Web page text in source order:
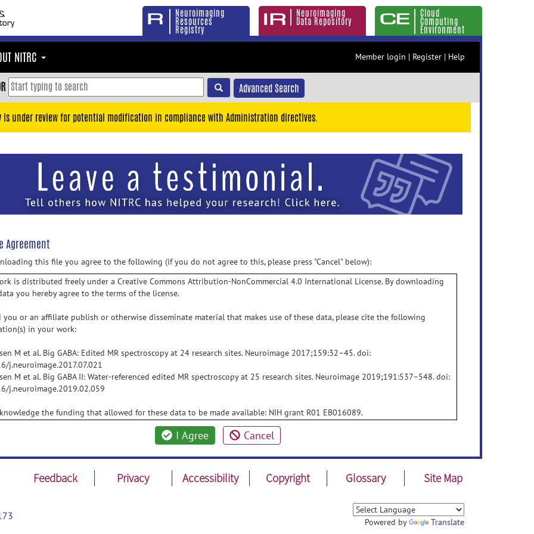
Neuroimaging
Resources
Registry
Neuroimaging
Data Repository
Cloud
Computing
Environment
NITRC Member login | Register | Help
Advanced Search
is under review for potential modification in compliance with Administration directives.
Agreement
this file you agree to the following (if you do not agree to this, please press "Cancel" below):
is distributed freely under a Creative Commons Attribution-NonCommercial 4.0 International License. By downloading
you hereby agree to the terms of the license.
you or an affiliate publish or otherwise disseminate material that makes use of these data, please cite the following
in your work:
M et al. Big GABA: Edited MR spectroscopy at 24 research sites. Neuroimage 2017;159:32–45. doi:
j.neuroimage.2017.07.021
M et al. Big GABA II: Water-referenced edited MR spectroscopy at 25 research sites. Neuroimage 2019;191:537–548. doi:
j.neuroimage.2019.02.059
the funding that allowed for these data to be made available: NIH grant R01 EB016089.
I Agree Cancel
Feedback Privacy Accessibility Copyright Glossary Site Map
Powered by Translate